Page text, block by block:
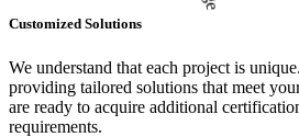
Customized Solutions
We understand that each project is
providing tailored solutions that meet
are ready to acquire additional
requirements.